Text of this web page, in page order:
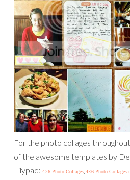
For the photo collages
of the awesome templates by
Lilypad: 4×6 Photo Collages 4×6 Photo Collages